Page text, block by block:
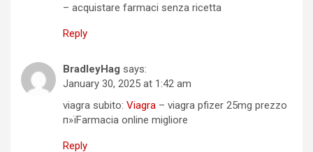
– acquistare farmaci senza ricetta
Reply
BradleyHag says:
January 30, 2025 at 1:42 am
viagra subito: Viagra – viagra pfizer 25mg prezzo
п»їFarmacia online migliore
Reply